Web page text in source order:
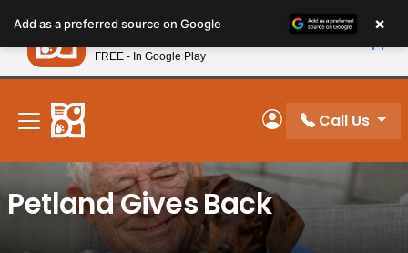
note:
This
website
includes
accessibility
system.
New! Subscribe and Save 10%
My Account
Call Us
Petland Gives Back
Add as a preferred source on Google ×
Petland
FREE - In Google Play